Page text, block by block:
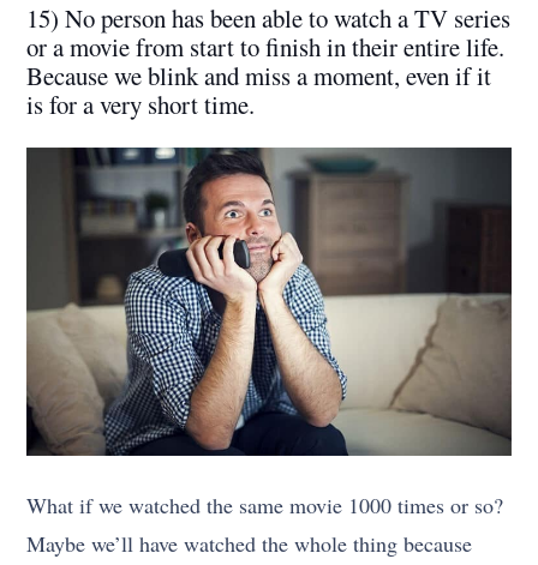
15) No person has been able to watch a TV series
or a movie from start to finish in their entire life.
Because we blink and miss a moment, even if it
is for a very short time.
What if we watched the same movie 1000 times or so?
Maybe we’ll have watched the whole thing because